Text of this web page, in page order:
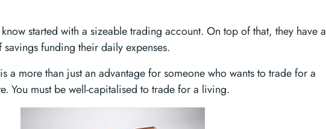
started with a sizeable trading account. On top of that, they have a
funding their daily expenses.
a more than just an advantage for someone who wants to trade for a
You must be well-capitalised to trade for a living.